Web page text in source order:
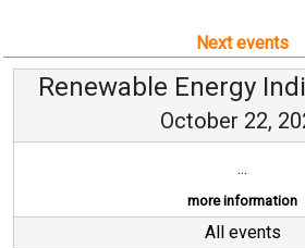
Next events
Renewable Energy
October 22,
...
more information
All events